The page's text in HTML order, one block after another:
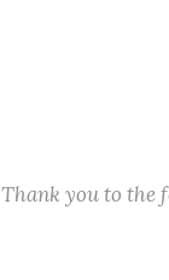
Thank you to the